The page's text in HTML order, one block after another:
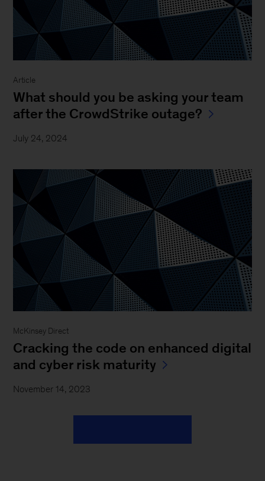
Article
What should you be asking your team
after the CrowdStrike outage?
July 24, 2024
McKinsey Direct
Cracking the code on enhanced digital
and cyber risk maturity
November 14, 2023